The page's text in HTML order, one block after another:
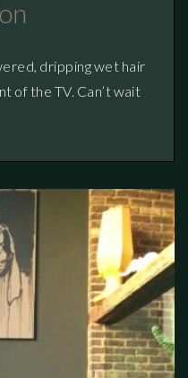
dripping wet hair
of the TV. Can’t wait